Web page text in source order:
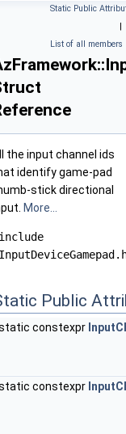
Static Public
|
List of all members
the input channel ids
identify game-pad
stick directional
More...
Public
constexpr
constexpr